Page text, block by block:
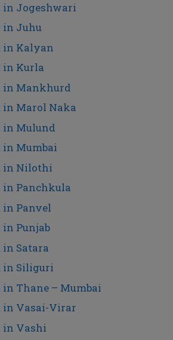
in Jogeshwari
in Juhu
in Kalyan
in Kurla
in Mankhurd
in Marol Naka
in Mulund
in Mumbai
in Nilothi
in Panchkula
in Panvel
in Punjab
in Satara
in Siliguri
in Thane – Mumbai
in Vasai-Virar
in Vashi